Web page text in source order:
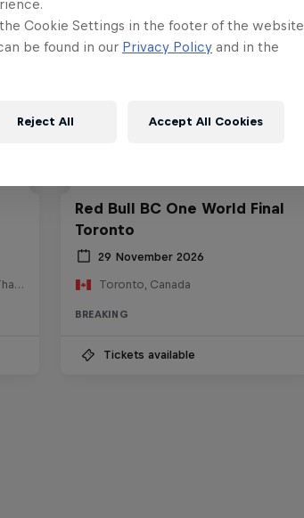
HOSTBKK Arts Center, Bangkok, Thailand
Red Bull BC One World Final
Toronto
29 November 2026
Toronto, Canada
BREAKING
Tickets available
Cookie Settings in the footer of the website
be found in our Privacy Policy and in the
Reject All Accept All Cookies